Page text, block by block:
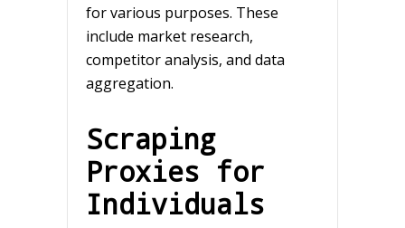
for various purposes. These
include market research,
competitor analysis, and data
aggregation.
Scraping
Proxies for
Individuals